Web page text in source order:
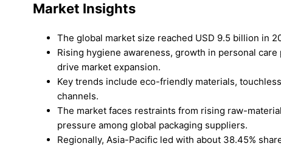
Market Insights
The global market size reached USD 9.5 billion in
Rising hygiene awareness, growth in personal
drive market expansion.
Key trends include eco-friendly materials,
channels.
The market faces restraints from rising raw-
pressure among global packaging suppliers.
Regionally, Asia-Pacific led with about 38.45%